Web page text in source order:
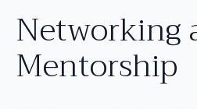
Networking
Mentorship